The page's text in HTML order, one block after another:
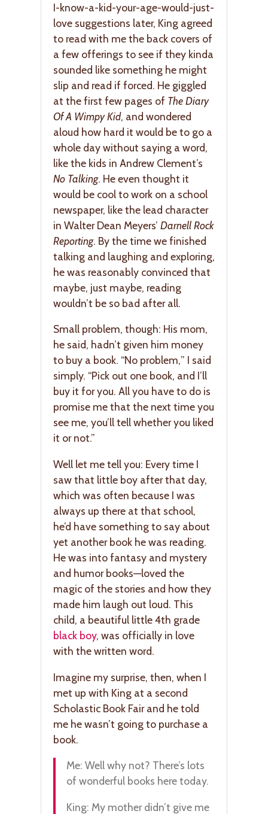
I-know-a-kid-your-age-would-just-
love suggestions later, King agreed
to read with me the back covers of
a few offerings to see if they kinda
sounded like something he might
slip and read if forced. He giggled
at the first few pages of The Diary
Of A Wimpy Kid, and wondered
aloud how hard it would be to go a
whole day without saying a word,
like the kids in Andrew Clement’s
No Talking. He even thought it
would be cool to work on a school
newspaper, like the lead character
in Walter Dean Meyers’ Darnell Rock
Reporting. By the time we finished
talking and laughing and exploring,
he was reasonably convinced that
maybe, just maybe, reading
wouldn’t be so bad after all.
Small problem, though: His mom,
he said, hadn’t given him money
to buy a book. “No problem,” I said
simply. “Pick out one book, and I’ll
buy it for you. All you have to do is
promise me that the next time you
see me, you’ll tell whether you liked
it or not.”
Well let me tell you: Every time I
saw that little boy after that day,
which was often because I was
always up there at that school,
he’d have something to say about
yet another book he was reading.
He was into fantasy and mystery
and humor books—loved the
magic of the stories and how they
made him laugh out loud. This
child, a beautiful little 4th grade
black boy, was officially in love
with the written word.
Imagine my surprise, then, when I
met up with King at a second
Scholastic Book Fair and he told
me he wasn’t going to purchase a
book.
Me: Well why not? There’s lots
of wonderful books here today.
King: My mother didn’t give me